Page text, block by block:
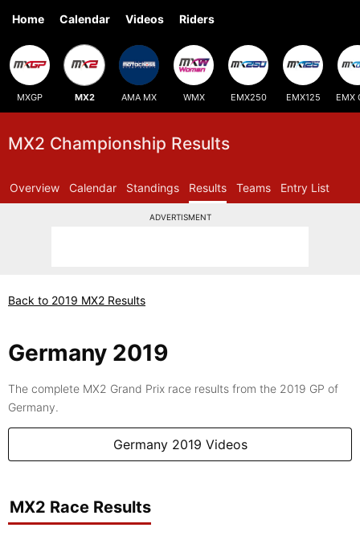
Home Calendar Videos Riders
MXGP MX2 AMA MX WMX EMX250 EMX125 EMX
MX2 Championship Results
Overview Calendar Standings Results Teams Entry List
ADVERTISMENT
Back to 2019 MX2 Results
Germany 2019
The complete MX2 Grand Prix race results from the 2019 GP of
Germany.
Germany 2019 Videos
MX2 Race Results